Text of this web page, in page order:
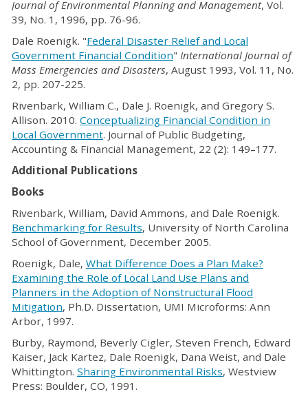
Journal of Environmental Planning and Management, Vol.
39, No. 1, 1996, pp. 76-96.
Dale Roenigk. "Federal Disaster Relief and Local
Government Financial Condition" International Journal of
Mass Emergencies and Disasters, August 1993, Vol. 11, No.
2, pp. 207-225.
Rivenbark, William C., Dale J. Roenigk, and Gregory S.
Allison. 2010. Conceptualizing Financial Condition in
Local Government. Journal of Public Budgeting,
Accounting & Financial Management, 22 (2): 149–177.
Additional Publications
Books
Rivenbark, William, David Ammons, and Dale Roenigk.
Benchmarking for Results, University of North Carolina
School of Government, December 2005.
Roenigk, Dale, What Difference Does a Plan Make?
Examining the Role of Local Land Use Plans and
Planners in the Adoption of Nonstructural Flood
Mitigation, Ph.D. Dissertation, UMI Microforms: Ann
Arbor, 1997.
Burby, Raymond, Beverly Cigler, Steven French, Edward
Kaiser, Jack Kartez, Dale Roenigk, Dana Weist, and Dale
Whittington. Sharing Environmental Risks, Westview
Press: Boulder, CO, 1991.